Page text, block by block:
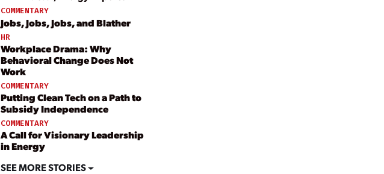
COMMENTARY
Jobs, Jobs, Jobs, and Blather
HR
Workplace Drama: Why
Behavioral Change Does Not
Work
COMMENTARY
Putting Clean Tech on a Path to
Subsidy Independence
COMMENTARY
A Call for Visionary Leadership
in Energy
SEE MORE STORIES